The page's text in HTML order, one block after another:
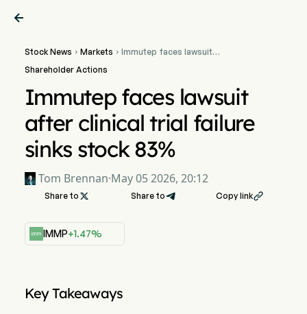

Stock News  Markets  Immutep faces lawsuit
Shareholder Actions
Immutep faces lawsuit
after clinical trial failure
sinks stock 83%
Tom Brennan·May 05 2026, 20:12
Share to  Share to Copy link
IMMP+1.47%
Key Takeaways